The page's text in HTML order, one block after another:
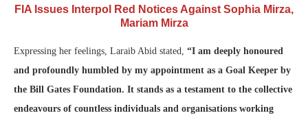
FIA Issues Interpol Red Notices Against Sophia Mirza,
Mariam Mirza
Expressing her feelings, Laraib Abid stated, “I am deeply honoured
and profoundly humbled by my appointment as a Goal Keeper by
the Bill Gates Foundation. It stands as a testament to the collective
endeavours of countless individuals and organisations working